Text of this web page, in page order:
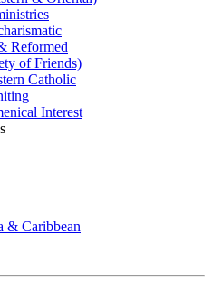
Reformed
of Friends)
Catholic
Interest
& Caribbean